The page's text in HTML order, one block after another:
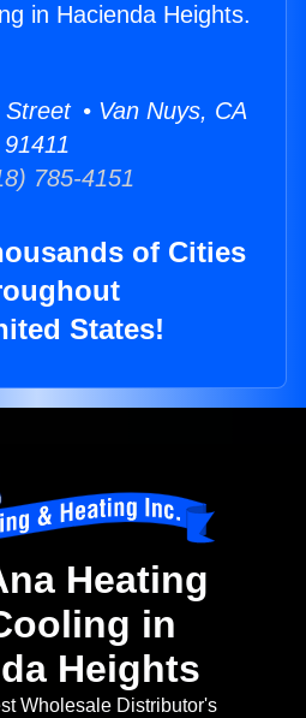
in Hacienda Heights.
• Van Nuys, CA
91411
785-4151
of Cities
States!
Heating
in
Heights
Wholesale Distributor's